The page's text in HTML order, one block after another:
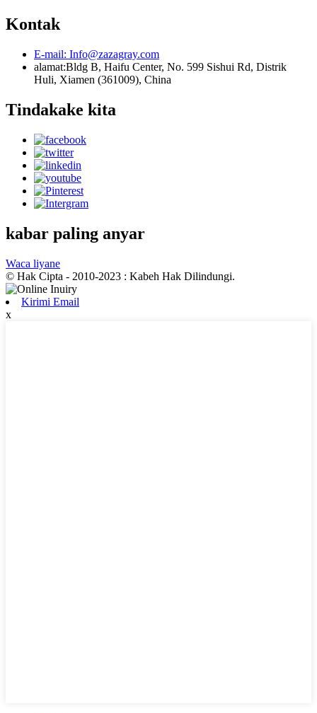
Kontak
E-mail: Info@zazagray.com
alamat:Bldg B, Haifu Center, No. 599 Sishui Rd, Distrik
Huli, Xiamen (361009), China
Tindakake kita
kabar paling anyar
Waca liyane
© Hak Cipta - 2010-2023 : Kabeh Hak Dilindungi.
Kirimi Email
x